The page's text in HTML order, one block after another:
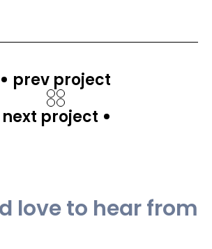
prev project
next project
love to hear from